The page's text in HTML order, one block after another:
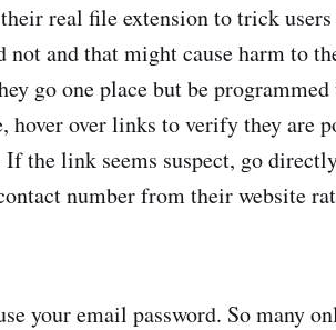
real file extension to trick
and that might cause harm to
go one place but be programmed
over links to verify they are
the link seems suspect, go
number from their website
your email password. So many